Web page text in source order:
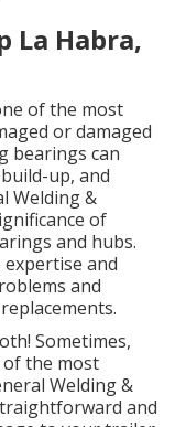
La Habra,
of the most
or damaged
bearings can
up, and
Welding &
of
and hubs.
and
and
Sometimes,
the most
Welding &
and